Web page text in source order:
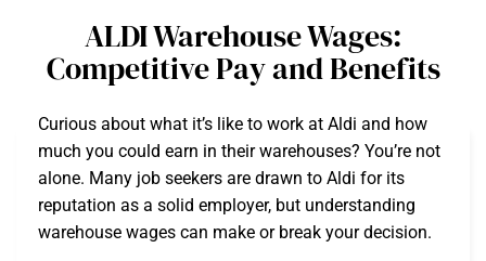
ALDI Warehouse Wages:
Competitive Pay and Benefits
Curious about what it’s like to work at Aldi and how
much you could earn in their warehouses? You’re not
alone. Many job seekers are drawn to Aldi for its
reputation as a solid employer, but understanding
warehouse wages can make or break your decision.